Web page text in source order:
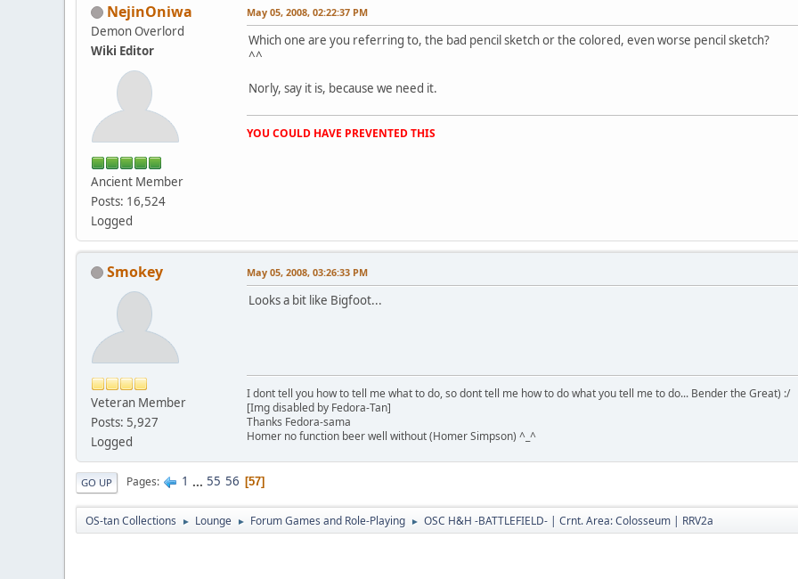
NejinOniwa
Demon Overlord
Wiki Editor
Ancient Member
Posts: 16,524
Logged
May 05, 2008, 02:22:37 PM
Which one are you referring to, the bad pencil sketch or the colored, even worse pencil sketch?
^^
Norly, say it is, because we need it.
YOU COULD HAVE PREVENTED THIS
Smokey
Veteran Member
Posts: 5,927
Logged
May 05, 2008, 03:26:33 PM
Looks a bit like Bigfoot...
I dont tell you how to tell me what to do, so dont tell me how to do what you tell me to do... Bender the Great) :/
[Img disabled by Fedora-Tan]
Thanks Fedora-sama
Homer no function beer well without (Homer Simpson) ^_^
GO UP Pages 1 ... 55 56 57
OS-tan Collections ► Lounge ► Forum Games and Role-Playing ► OSC H&H -BATTLEFIELD- | Crnt. Area: Colosseum | RRV2a